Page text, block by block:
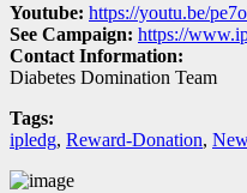
Youtube: https://youtu.be/
See Campaign: https://
Contact Information:
Diabetes Domination Team
Tags:
ipledg, Reward-Donation,